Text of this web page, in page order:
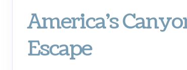
America's
Escape